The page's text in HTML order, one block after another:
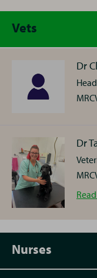
Vets
Dr
Dr
Read
Cambridge
Nurses